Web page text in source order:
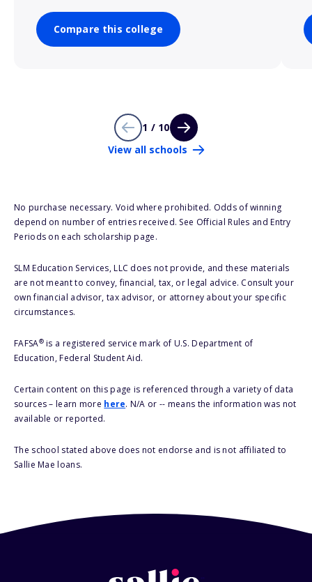
Compare this college
1 / 10
View all schools
No purchase necessary. Void where prohibited. Odds of winning
depend on number of entries received. See Official Rules and Entry
Periods on each scholarship page.
SLM Education Services, LLC does not provide, and these materials
are not meant to convey, financial, tax, or legal advice. Consult your
own financial advisor, tax advisor, or attorney about your specific
circumstances.
FAFSA®is a registered service mark of U.S. Department of
Education, Federal Student Aid.
Certain content on this page is referenced through a variety of data
sources – learn more here. N/A or -- means the information was not
available or reported.
The school stated above does not endorse and is not affiliated to
Sallie Mae loans.